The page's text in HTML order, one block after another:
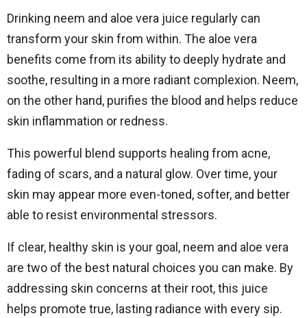
Drinking neem and aloe vera juice regularly can
transform your skin from within. The aloe vera
benefits come from its ability to deeply hydrate and
soothe, resulting in a more radiant complexion. Neem,
on the other hand, purifies the blood and helps reduce
skin inflammation or redness.
This powerful blend supports healing from acne,
fading of scars, and a natural glow. Over time, your
skin may appear more even-toned, softer, and better
able to resist environmental stressors.
If clear, healthy skin is your goal, neem and aloe vera
are two of the best natural choices you can make. By
addressing skin concerns at their root, this juice
helps promote true, lasting radiance with every sip.